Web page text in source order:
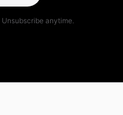
anytime.